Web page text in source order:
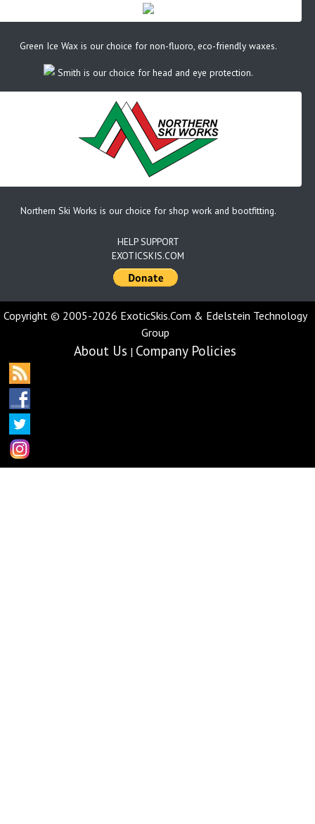
Green Ice Wax is our choice for non-fluoro, eco-friendly waxes.
Smith is our choice for head and eye protection.
Northern Ski Works is our choice for shop work and bootfitting.
HELP SUPPORT
EXOTICSKIS.COM
Copyright © 2005-2026 ExoticSkis.Com & Edelstein Technology
Group
About Us | Company Policies